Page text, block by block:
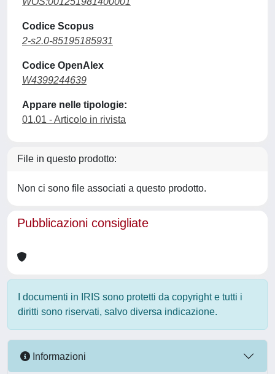
Codice Scopus
2-s2.0-85195185931
Codice OpenAlex
W4399244639
Appare nelle tipologie:
01.01 - Articolo in rivista
File in questo prodotto:
Non ci sono file associati a questo prodotto.
Pubblicazioni consigliate
I documenti in IRIS sono protetti da copyright e tutti i
diritti sono riservati, salvo diversa indicazione.
Informazioni